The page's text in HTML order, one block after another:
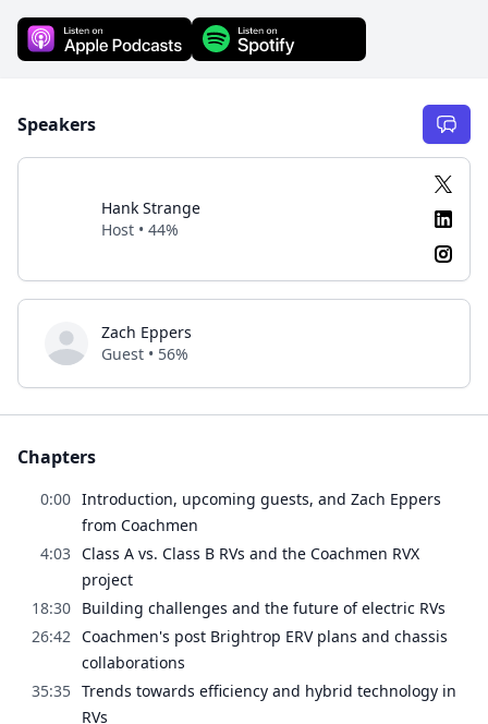
Speakers
Hank Strange
Host • 44%
Zach Eppers
Guest • 56%
Chapters
0:00 Introduction, upcoming guests, and Zach Eppers
from Coachmen
4:03 Class A vs. Class B RVs and the Coachmen RVX
project
18:30 Building challenges and the future of electric RVs
26:42 Coachmen's post Brightrop ERV plans and chassis
collaborations
35:35 Trends towards efficiency and hybrid technology in
RVs